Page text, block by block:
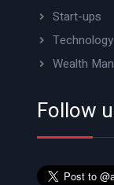
Start-ups
Technology
Wealth
Follow